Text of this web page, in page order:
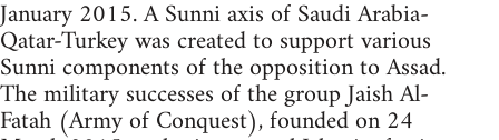
January 2015. A Sunni axis of Saudi Arabia-
Qatar-Turkey was created to support various
Sunni components of the opposition to Assad.
The military successes of the group Jaish Al-
Fatah (Army of Conquest), founded on 24